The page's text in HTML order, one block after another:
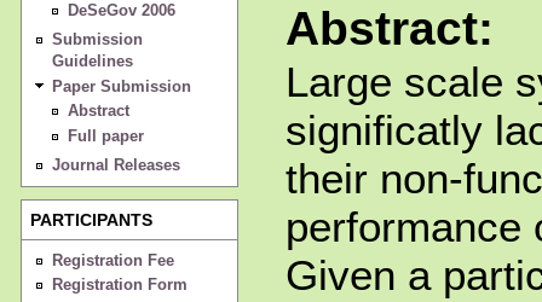
DeSeGov 2006
Submission
Guidelines
Paper Submission
Abstract
Full paper
Journal Releases
PARTICIPANTS
Registration Fee
Registration Form
Abstract:
Large scale
significatly
their non-
performance
Given a